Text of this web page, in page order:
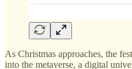
As Christmas approaches, the
into the metaverse, a digital